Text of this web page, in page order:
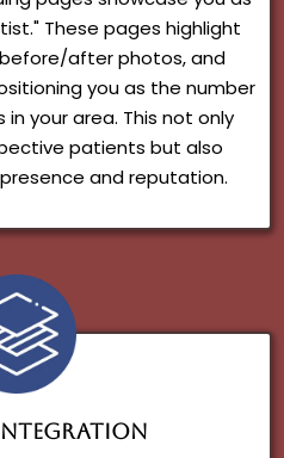
These pages highlight
after photos, and
you as the number
your area. This not only
patients but also
and reputation.
Integration